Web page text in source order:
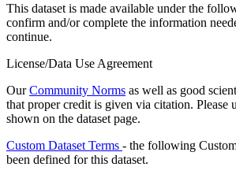
This dataset is made available under the
confirm and/or complete the information
continue.
License/Data Use Agreement
OurCommunity Norms as well as good
that proper credit is given via citation. Please
shown on the dataset page.
Custom Dataset Terms - the following
been defined for this dataset.